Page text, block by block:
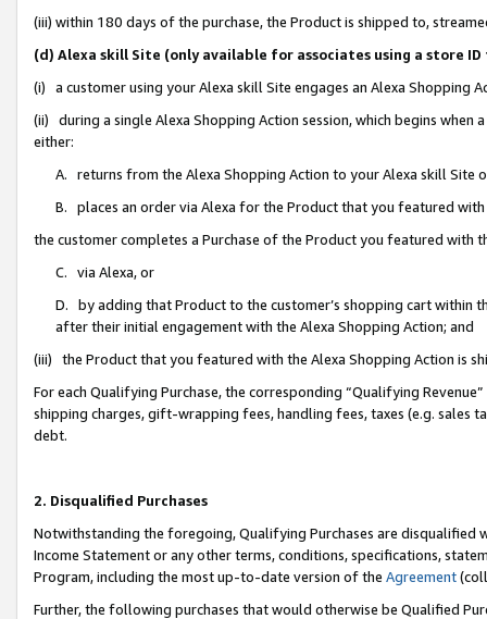
(iii) within 180 days of the purchase, the Product is shipped to,
(d) Alexa skill Site (only available for associates using a store
(i) a customer using your Alexa skill Site engages an Alexa Shopping
(ii) during a single Alexa Shopping Action session, which begins when
either:
A. returns from the Alexa Shopping Action to your Alexa skill Site
B. places an order via Alexa for the Product that you featured with
the customer completes a Purchase of the Product you featured with
C. via Alexa, or
D. by adding that Product to the customer’s shopping cart within
after their initial engagement with the Alexa Shopping Action; and
(iii) the Product that you featured with the Alexa Shopping Action is
For each Qualifying Purchase, the corresponding “Qualifying
shipping charges, gift-wrapping fees, handling fees, taxes (e.g. sales
debt.
2. Disqualified Purchases
Notwithstanding the foregoing, Qualifying Purchases are disqualified
Income Statement or any other terms, conditions, specifications,
Program, including the most up-to-date version of the Agreement
Further, the following purchases that would otherwise be Qualified